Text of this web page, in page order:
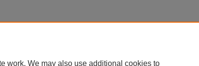
work. We may also use additional cookies to